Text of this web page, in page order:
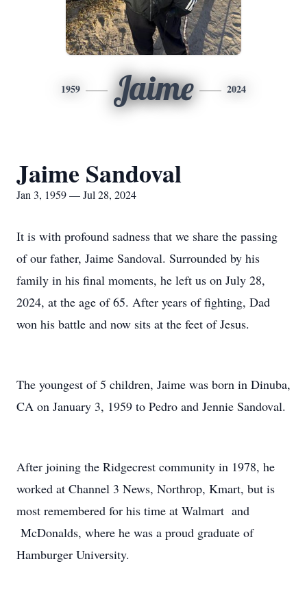
1959 Jaime 2024
Jaime Sandoval
Jan 3, 1959 — Jul 28, 2024
It is with profound sadness that we share the passing
of our father, Jaime Sandoval. Surrounded by his
family in his final moments, he left us on July 28,
2024, at the age of 65. After years of fighting, Dad
won his battle and now sits at the feet of Jesus.
The youngest of 5 children, Jaime was born in Dinuba,
CA on January 3, 1959 to Pedro and Jennie Sandoval.
After joining the Ridgecrest community in 1978, he
worked at Channel 3 News, Northrop, Kmart, but is
most remembered for his time at Walmart and
McDonalds, where he was a proud graduate of
Hamburger University.